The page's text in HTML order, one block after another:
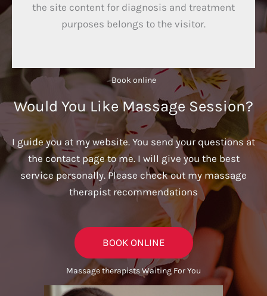
the site content for diagnosis and treatment
purposes belongs to the visitor.
Book online​
Would You Like Massage Session?
I guide you at my website. You send your questions at
the contact page to me. I will give you the best
service personally. Please check out my massage
therapist recommendations
BOOK ONLINE
Massage therapists Waiting For You